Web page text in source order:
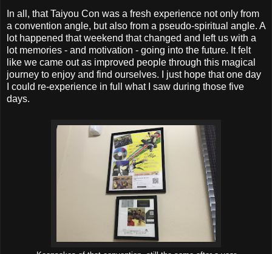
In all, that Taiyou Con was a fresh experience not only from
a convention angle, but also from a pseudo-spiritual angle. A
lot happened that weekend that changed and left us with a
lot memories - and motivation - going into the future. It felt
like we came out as improved people through this magical
journey to enjoy and find ourselves. I just hope that one day
I could re-experience in full what I saw during those five
days.